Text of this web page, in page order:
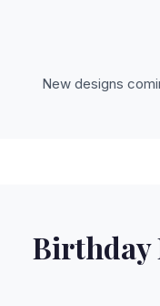
New designs
Birthday